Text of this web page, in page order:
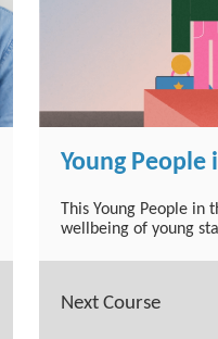
Young
This Young People in
wellbeing of young
Next Course